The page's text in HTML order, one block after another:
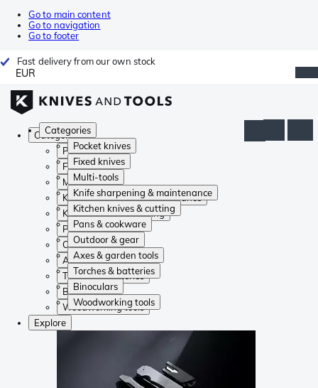
Go to main content
Go to navigation
Go to footer
Fast delivery from our own stock
EUR
Categories
Pocket knives
Fixed knives
Multi-tools
Knife sharpening & maintenance
Kitchen knives & cutting
Pans & cookware
Outdoor & gear
Axes & garden tools
Torches & batteries
Binoculars
Woodworking tools
Categories
Pocket knives
Fixed knives
Multi-tools
Knife sharpening & maintenance
Kitchen knives & cutting
Pans & cookware
Outdoor & gear
Axes & garden tools
Torches & batteries
Binoculars
Woodworking tools
Explore